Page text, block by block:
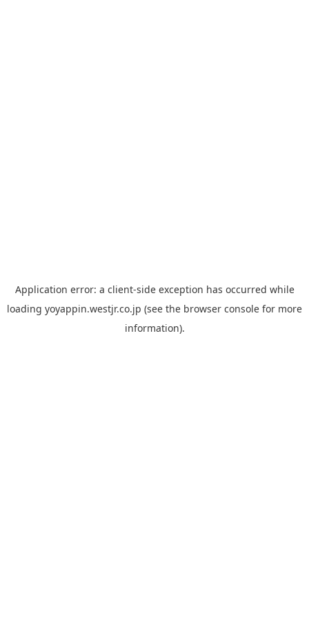
Application error: a client-side exception has occurred while
loading yoyappin.westjr.co.jp (see the browser console for more
information).